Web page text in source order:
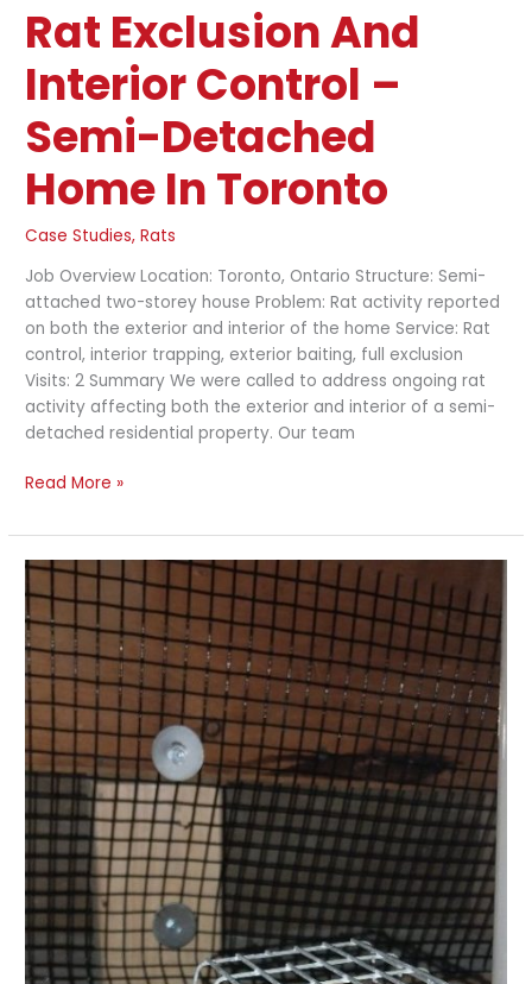
Rat Exclusion And
Interior Control –
Semi-Detached
Home In Toronto
Case Studies,Rats
Job Overview Location: Toronto, Ontario Structure: Semi-
attached two-storey house Problem: Rat activity reported
on both the exterior and interior of the home Service: Rat
control, interior trapping, exterior baiting, full exclusion
Visits: 2 Summary We were called to address ongoing rat
activity affecting both the exterior and interior of a semi-
detached residential property. Our team
Read More »
Rat
Exclusion
and
Interior
Treatment
–
Detached
Home,
Toronto